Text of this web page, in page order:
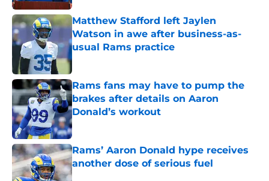
Matthew Stafford left Jaylen
Watson in awe after business-as-
usual Rams practice
Published by on Invalid Date
Rams fans may have to pump the
brakes after details on Aaron
Donald’s workout
Published by on Invalid Date
Rams’ Aaron Donald hype receives
another dose of serious fuel
Published by on Invalid Date